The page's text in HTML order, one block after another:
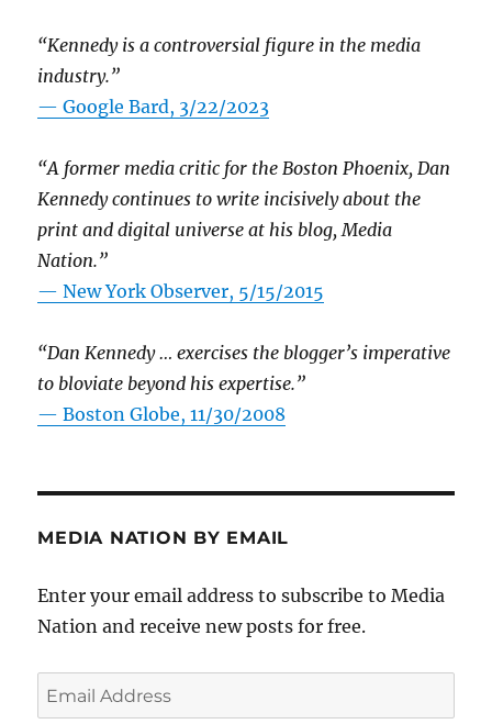
“Kennedy is a controversial figure in the media
industry.”
— Google Bard, 3/22/2023
“A former media critic for the Boston Phoenix, Dan
Kennedy continues to write incisively about the
print and digital universe at his blog, Media
Nation.”
—New York Observer, 5/15/2015
“Dan Kennedy … exercises the blogger’s imperative
to bloviate beyond his expertise.”
—Boston Globe, 11/30/2008
MEDIA NATION BY EMAIL
Enter your email address to subscribe to Media
Nation and receive new posts for free.
Email
Address